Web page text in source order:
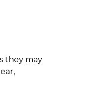
they may